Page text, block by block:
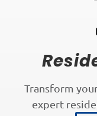
Transform
expert